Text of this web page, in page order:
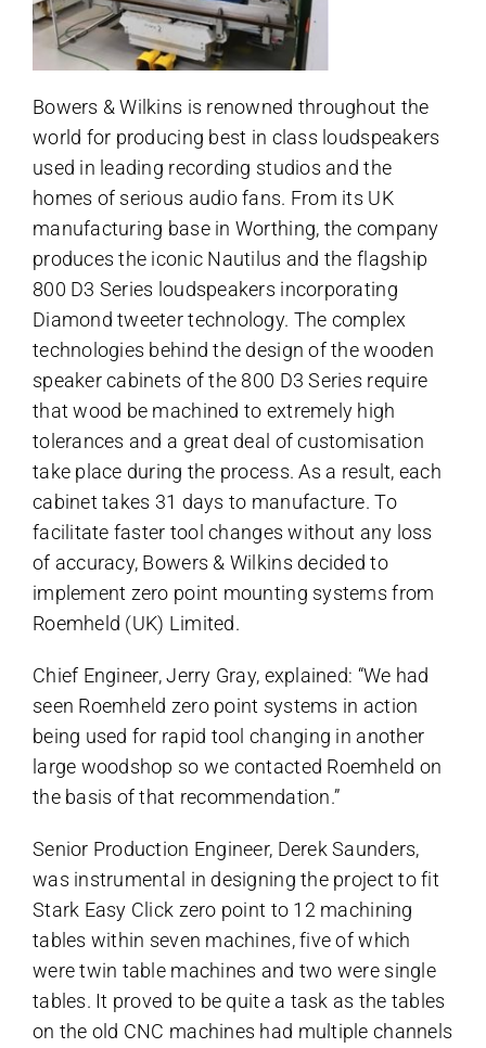
Bowers & Wilkins is renowned throughout the
world for producing best in class loudspeakers
used in leading recording studios and the
homes of serious audio fans. From its UK
manufacturing base in Worthing, the company
produces the iconic Nautilus and the flagship
800 D3 Series loudspeakers incorporating
Diamond tweeter technology. The complex
technologies behind the design of the wooden
speaker cabinets of the 800 D3 Series require
that wood be machined to extremely high
tolerances and a great deal of customisation
take place during the process. As a result, each
cabinet takes 31 days to manufacture. To
facilitate faster tool changes without any loss
of accuracy, Bowers & Wilkins decided to
implement zero point mounting systems from
Roemheld (UK) Limited.
Chief Engineer, Jerry Gray, explained: “We had
seen Roemheld zero point systems in action
being used for rapid tool changing in another
large woodshop so we contacted Roemheld on
the basis of that recommendation.”
Senior Production Engineer, Derek Saunders,
was instrumental in designing the project to fit
Stark Easy Click zero point to 12 machining
tables within seven machines, five of which
were twin table machines and two were single
tables. It proved to be quite a task as the tables
on the old CNC machines had multiple channels